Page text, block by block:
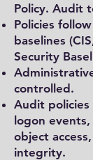
Policy. Audit
Policies
baselines
Security
controlled.
Audit
logon
object
integrity.